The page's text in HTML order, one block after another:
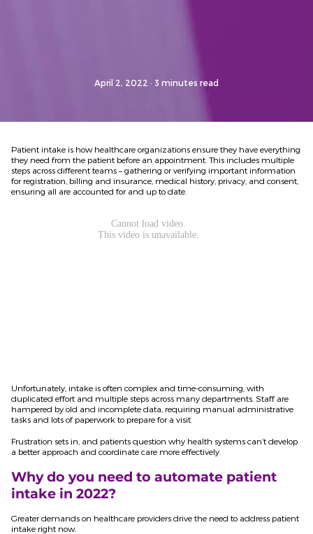
April 2, 2022 · 3 minutes read
Patient intake is how healthcare organizations ensure they have everything
they need from the patient before an appointment. This includes multiple
steps across different teams – gathering or verifying important information
for registration, billing and insurance, medical history, privacy, and consent,
ensuring all are accounted for and up to date.
Unfortunately, intake is often complex and time-consuming, with
duplicated effort and multiple steps across many departments. Staff are
hampered by old and incomplete data, requiring manual administrative
tasks and lots of paperwork to prepare for a visit.
Frustration sets in, and patients question why health systems can’t develop
a better approach and coordinate care more effectively.
Why do you need to automate patient
intake in 2022?
Greater demands on healthcare providers drive the need to address patient
intake right now.